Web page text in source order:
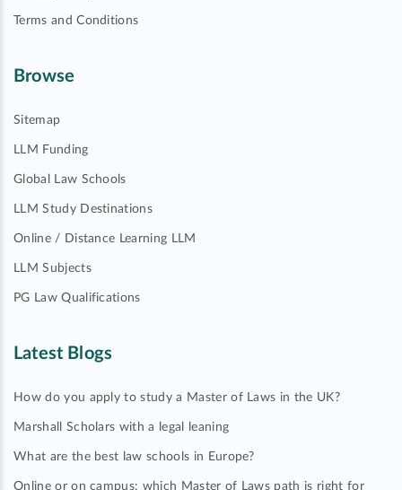
Terms and Conditions
Browse
Sitemap
LLM Funding
Global Law Schools
LLM Study Destinations
Online / Distance Learning LLM
LLM Subjects
PG Law Qualifications
Latest Blogs
How do you apply to study a Master of Laws in the UK?
Marshall Scholars with a legal leaning
What are the best law schools in Europe?
Online or on campus: which Master of Laws path is right for